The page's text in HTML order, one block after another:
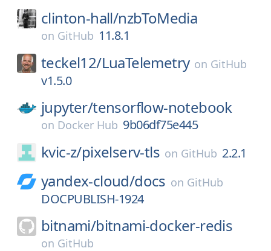
clinton-hall/nzbToMedia
on GitHub 11.8.1
teckel12/LuaTelemetry on GitHub
v1.5.0
jupyter/tensorflow-notebook
on Docker Hub 9b06df75e445
kvic-z/pixelserv-tls on GitHub 2.2.1
yandex-cloud/docs on GitHub
DOCPUBLISH-1924
bitnami/bitnami-docker-redis
on GitHub